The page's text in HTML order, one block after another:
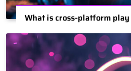
What is cross-platform